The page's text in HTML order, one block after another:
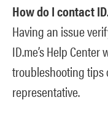
How do I contact
Having an issue
ID.me’s Help Center
troubleshooting tips
representative.